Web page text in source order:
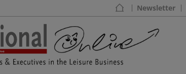
Newsletter